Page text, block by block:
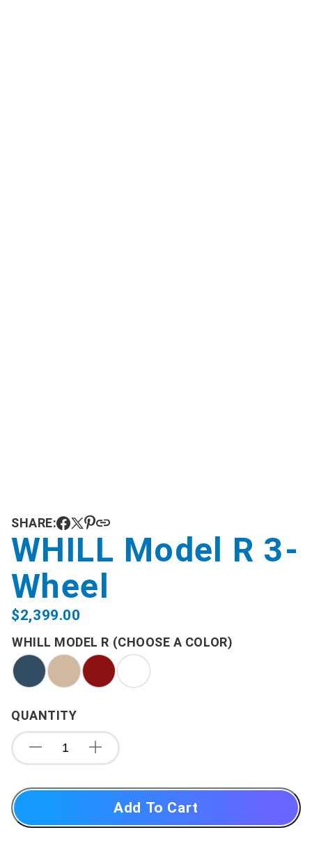
SHARE:
WHILL Model R 3-
Wheel
$2,399.00
WHILL MODEL R (CHOOSE A COLOR)
QUANTITY
Add To Cart